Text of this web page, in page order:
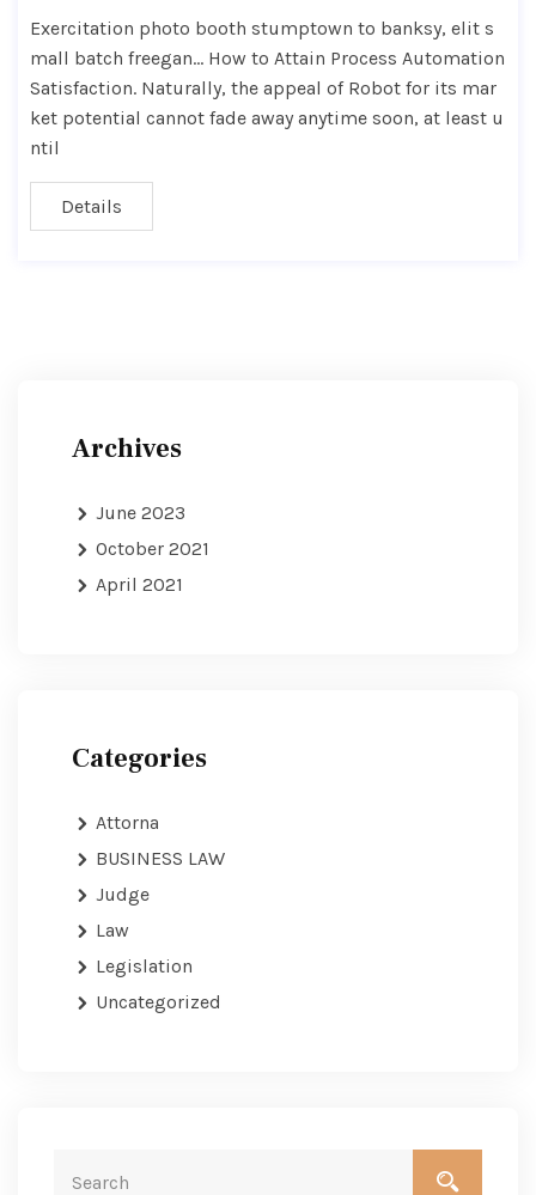
Exercitation photo booth stumptown to banksy, elit s
mall batch freegan… How to Attain Process Automation
Satisfaction. Naturally, the appeal of Robot for its mar
ket potential cannot fade away anytime soon, at least u
ntil
Details
Archives
June 2023
October 2021
April 2021
Categories
Attorna
BUSINESS LAW
Judge
Law
Legislation
Uncategorized